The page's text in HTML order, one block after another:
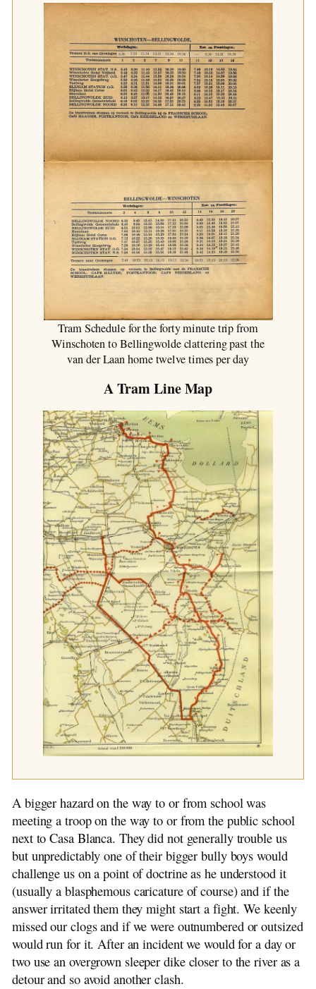
Tram Schedule for the forty minute trip from
Winschoten to Bellingwolde clattering past the
van der Laan home twelve times per day
A Tram Line Map
A bigger hazard on the way to or from school was
meeting a troop on the way to or from the public school
next to Casa Blanca. They did not generally trouble us
but unpredictably one of their bigger bully boys would
challenge us on a point of doctrine as he understood it
(usually a blasphemous caricature of course) and if the
answer irritated them they might start a fight. We keenly
missed our clogs and if we were outnumbered or outsized
would run for it. After an incident we would for a day or
two use an overgrown sleeper dike closer to the river as a
detour and so avoid another clash.